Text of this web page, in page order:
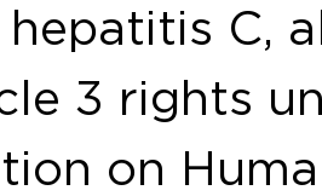
C,
3 rights
on